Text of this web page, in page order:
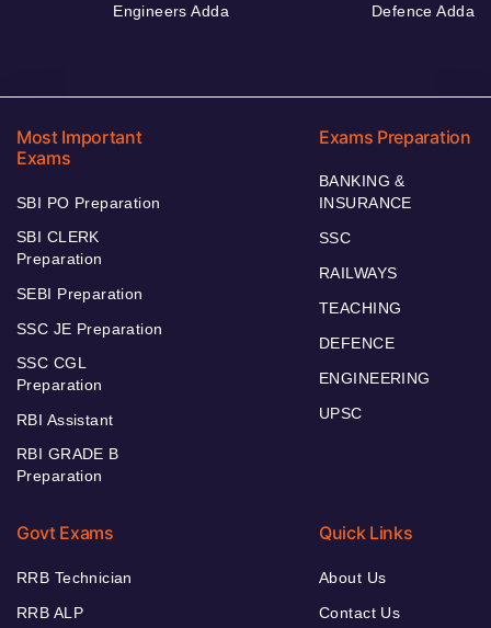
Engineers Adda Defence Adda
Most Important
Exams
SBI PO Preparation
SBI CLERK
Preparation
SEBI Preparation
SSC JE Preparation
SSC CGL
Preparation
RBI Assistant
RBI GRADE B
Preparation
Exams Preparation
BANKING &
INSURANCE
SSC
RAILWAYS
TEACHING
DEFENCE
ENGINEERING
UPSC
Govt Exams
RRB Technician
RRB ALP
Quick Links
About Us
Contact Us